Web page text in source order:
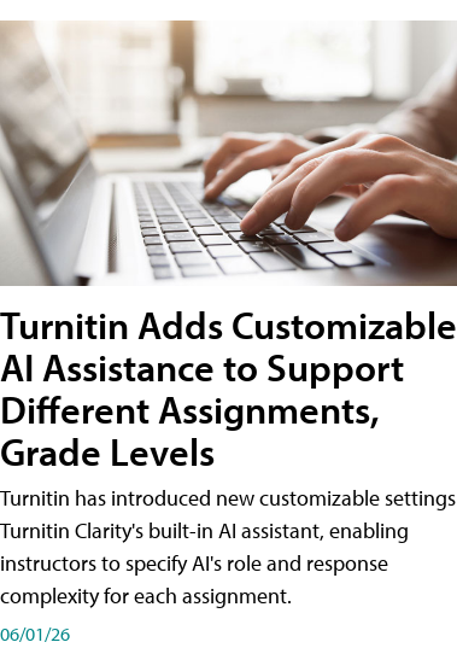
Turnitin Adds Customizable
AI Assistance to Support
Different Assignments,
Grade Levels
Turnitin has introduced new customizable settings
Turnitin Clarity's built-in AI assistant, enabling
instructors to specify AI's role and response
complexity for each assignment.
06/01/26